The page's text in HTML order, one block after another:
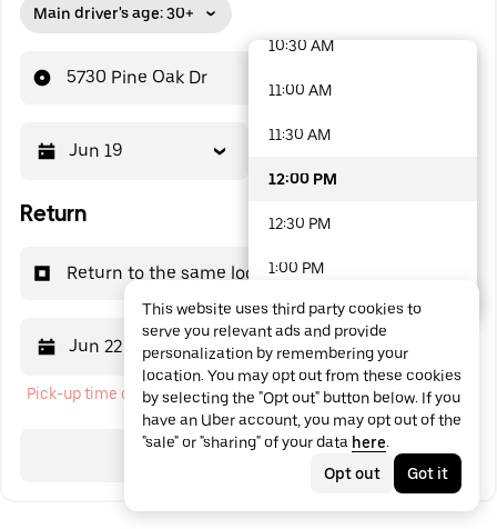
Main driver's age: 30+
5730 Pine Oak Dr
Jun 19
Return
Return to the same location
Jun 22 12:00 PM
Pick-up time cannot be in the past
Search
10:30 AM
11:00 AM
11:30 AM
12:00 PM
12:30 PM
1:00 PM
1:30 PM
2:00 PM
2:30 PM
3:00 PM
48 options available
This website uses third party cookies to
serve you relevant ads and provide
personalization by remembering your
location. You may opt out from these cookies
by selecting the "Opt out" button below. If you
have an Uber account, you may opt out of the
"sale" or "sharing" of your data here.
Opt out
Got it